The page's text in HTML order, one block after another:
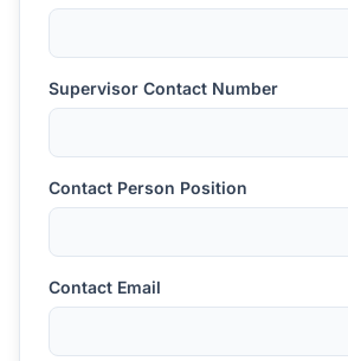
Supervisor Contact Number
Contact Person Position
Contact Email